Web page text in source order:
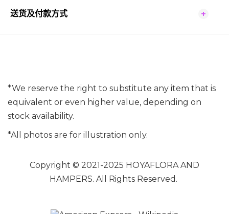
送货及付款方式
*We reserve the right to substitute any item that is
equivalent or even higher value, depending on
stock availability.
*All photos are for illustration only.
Copyright © 2021-2025 HOYAFLORA AND
HAMPERS. All Rights Reserved.